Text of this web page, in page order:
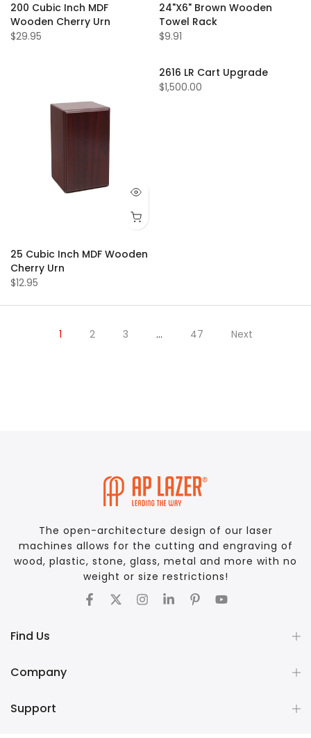
200 Cubic Inch MDF
Wooden Cherry Urn
$29.95
24"X6" Brown Wooden
Towel Rack
$9.91
25 Cubic Inch MDF Wooden
Cherry Urn
$12.95
2616 LR Cart Upgrade
$1,500.00
1 2 3 … 47 Next
The open-architecture design of our laser
machines allows for the cutting and engraving of
wood, plastic, stone, glass, metal and more with no
weight or size restrictions!
Find Us
Company
Support